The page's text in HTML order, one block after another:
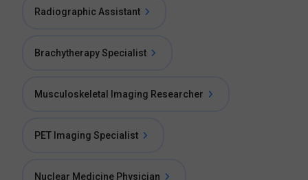
Radiographic Assistant
Brachytherapy Specialist
Musculoskeletal Imaging Researcher
PET Imaging Specialist
Nuclear Medicine Physician